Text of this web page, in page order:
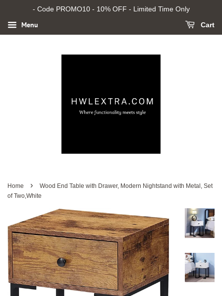
- Code PROMO10 - 10% OFF - Limited Time Only
Menu Cart
Home ›
Wood End Table with Drawer, Modern Nightstand with Metal, Set
of Two,White